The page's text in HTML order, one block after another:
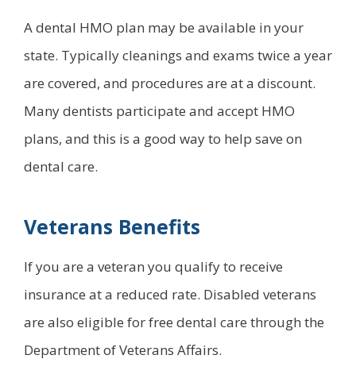
A dental HMO plan may be available in your
state. Typically cleanings and exams twice a year
are covered, and procedures are at a discount.
Many dentists participate and accept HMO
plans, and this is a good way to help save on
dental care.
Veterans Benefits
If you are a veteran you qualify to receive
insurance at a reduced rate. Disabled veterans
are also eligible for free dental care through the
Department of Veterans Affairs.